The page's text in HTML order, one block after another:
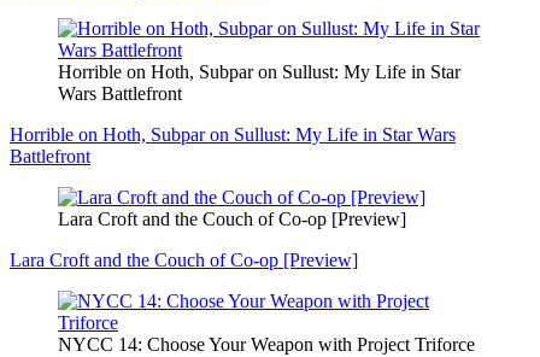
Horrible on Hoth, Subpar on Sullust: My Life in Star
Wars Battlefront
Horrible on Hoth, Subpar on Sullust: My Life in Star Wars
Battlefront
Lara Croft and the Couch of Co-op [Preview]
Lara Croft and the Couch of Co-op [Preview]
NYCC 14: Choose Your Weapon with Project Triforce